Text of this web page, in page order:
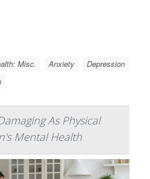
Misc. Anxiety
Depression
As Physical
Mental Health